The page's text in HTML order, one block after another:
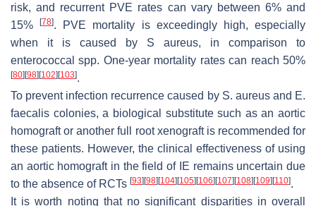
risk, and recurrent PVE rates can vary between 6% and
15%[78]. PVE mortality is exceedingly high, especially
when it is caused by S aureus, in comparison to
enterococcal spp. One-year mortality rates can reach 50%
[80] [98] [102] [103].
To prevent infection recurrence caused by S. aureusand E.
faecalis colonies, a biological substitute such as an aortic
homograft or another full root xenograft is recommended for
these patients. However, the clinical effectiveness of using
an aortic homograft in the field of IE remains uncertain due
to the absence of RCTs [93] [98] [104] [105] [106] [107] [108] [109] [110].
It is worth noting that no significant disparities in overall